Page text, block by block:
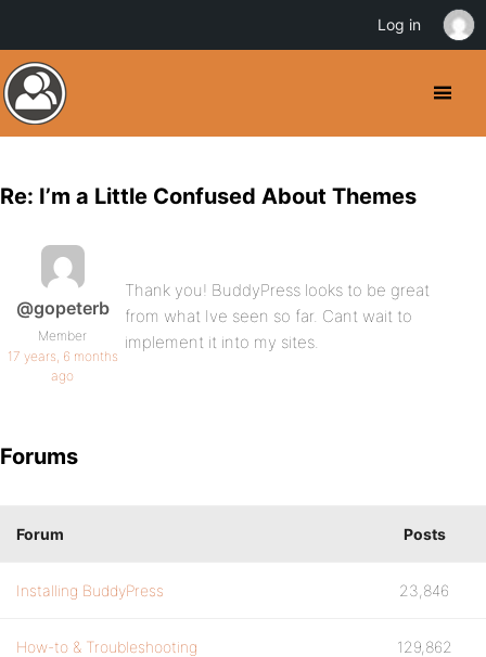
Re: I’m a Little Confused About Themes
@gopeterb
Member
17 years, 6 months
ago
Thank you! BuddyPress looks to be great
from what Ive seen so far. Cant wait to
implement it into my sites.
Forums
Forum Posts
Installing BuddyPress 23,846
How-to & Troubleshooting 129,862
Log in